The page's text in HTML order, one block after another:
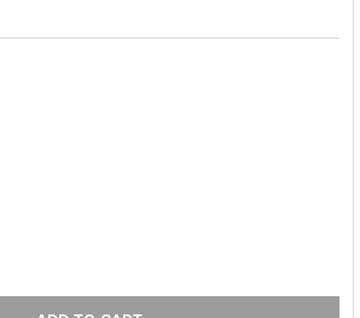
OF 96MM CTC SUTTON PULL - POLISHED
QUANTITY OF 96MM CTC SUTTON PULL -